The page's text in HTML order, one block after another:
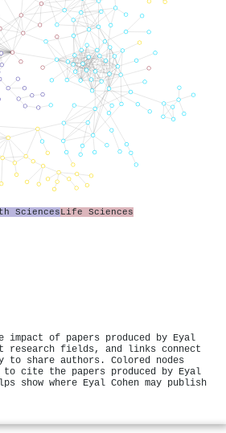
SciencesLife Sciences
impact of papers produced by Eyal
research fields, and links connect
share authors. Colored nodes
cite the papers produced by Eyal
show where Eyal Cohen may publish